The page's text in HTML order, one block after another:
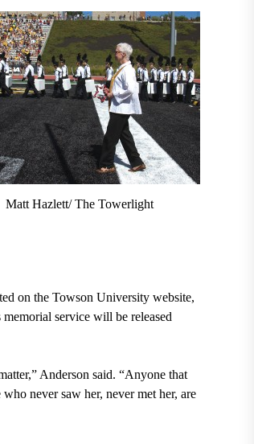
Matt Hazlett/ The Towerlight
on the Towson University website,
service will be released
Anderson said. “Anyone that
never saw her, never met her, are